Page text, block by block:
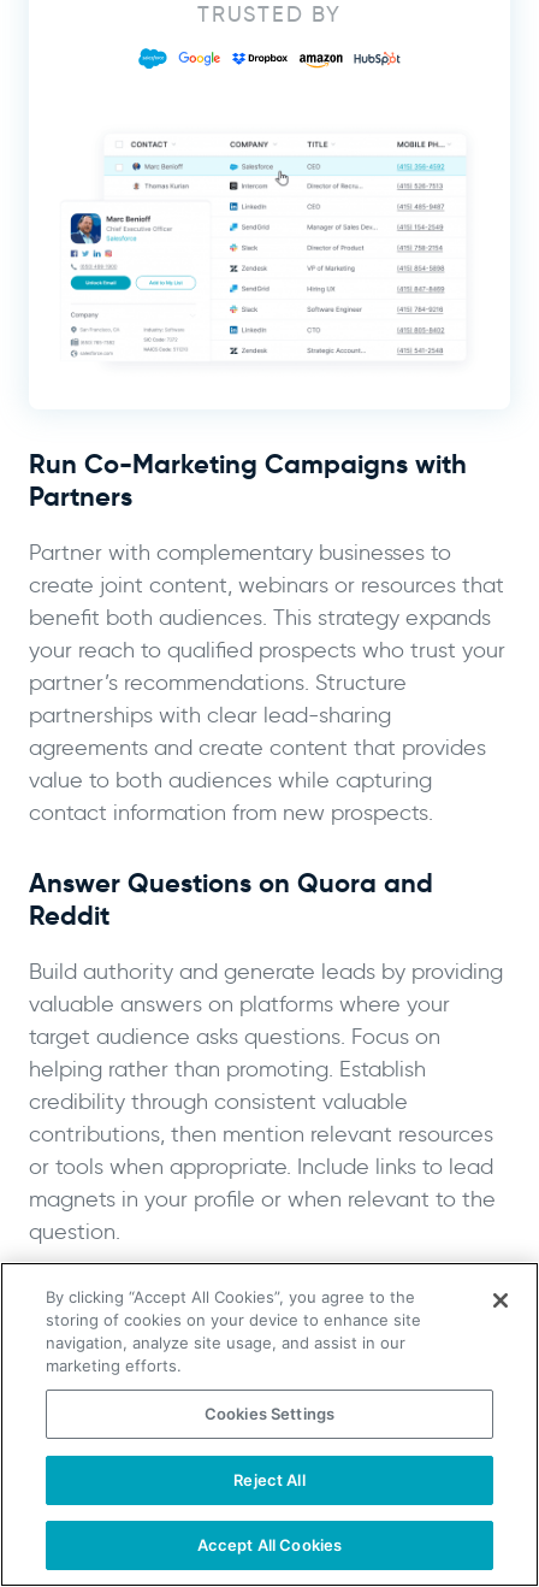
TRUSTED BY
Run Co-Marketing Campaigns with
Partners
Partner with complementary businesses to
create joint content, webinars or resources that
benefit both audiences. This strategy expands
your reach to qualified prospects who trust your
partner’s recommendations. Structure
partnerships with clear lead-sharing
agreements and create content that provides
value to both audiences while capturing
contact information from new prospects.
Answer Questions on Quora and
Reddit
Build authority and generate leads by providing
valuable answers on platforms where your
target audience asks questions. Focus on
helping rather than promoting. Establish
credibility through consistent valuable
contributions, then mention relevant resources
or tools when appropriate. Include links to lead
magnets in your profile or when relevant to the
question.
Optimize Your Social Media Profiles
Transform your social media profiles into lead
generation assets by including clear calls-to-
action in bios, pinning posts that promote
valuable resources, using link-in-bio tools to
showcase multiple lead magnets and sharing
content that drives followers to your email list.
Make it easy for interested followers to take the
TAKE YOUR B2B SALES TO THE NEXT LEVEL!
By clicking “Accept All Cookies”, you agree to the
storing of cookies on your device to enhance site
navigation, analyze site usage, and assist in our
marketing efforts.
Cookies Settings
Reject All
Accept All Cookies